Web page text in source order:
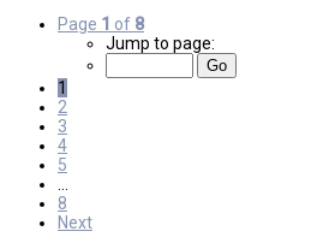
Page 1 of 8
Jump to page:
1
2
3
4
5
8
Next